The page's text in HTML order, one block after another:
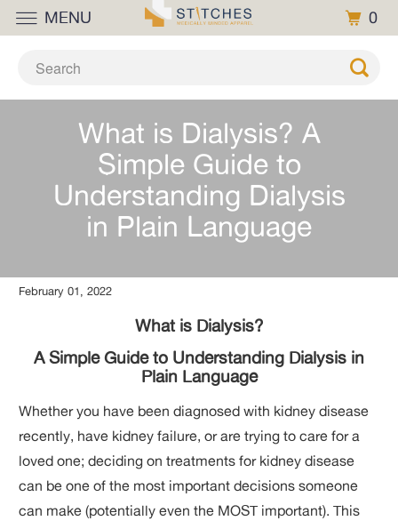
What is Dialysis? A
Simple Guide to
Understanding Dialysis
in Plain Language
February 01, 2022
What is Dialysis?
A Simple Guide to Understanding Dialysis in
Plain Language
Whether you have been diagnosed with kidney disease
recently, have kidney failure, or are trying to care for a
loved one; deciding on treatments for kidney disease
can be one of the most important decisions someone
can make (potentially even the MOST important). This
MENU 0